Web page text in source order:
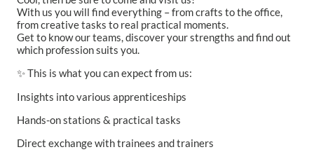
With us you will find everything – from crafts to the office,
from creative tasks to real practical moments.
Get to know our teams, discover your strengths and find out
which profession suits you.
✨ This is what you can expect from us:
Insights into various apprenticeships
Hands-on stations & practical tasks
Direct exchange with trainees and trainers